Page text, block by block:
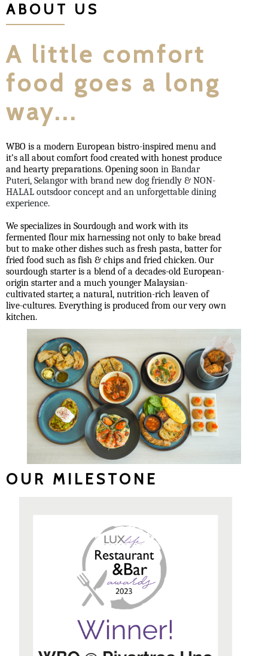
ABOUT US
A little comfort
food goes a long
way...
WBO is a modern European bistro-inspired menu and
it’s all about comfort food created with honest produce
and hearty preparations. Opening soon in Bandar
Puteri, Selangor with brand new dog friendly & NON-
HALAL outsdoor concept and an unforgettable dining
experience.
We specializes in Sourdough and work with its
fermented flour mix harnessing not only to bake bread
but to make other dishes such as fresh pasta, batter for
fried food such as fish & chips and fried chicken. Our
sourdough starter is a blend of a decades-old European-
origin starter and a much younger Malaysian-
cultivated starter, a natural, nutrition-rich leaven of
live-cultures. Everything is produced from our very own
kitchen.
OUR MILESTONE